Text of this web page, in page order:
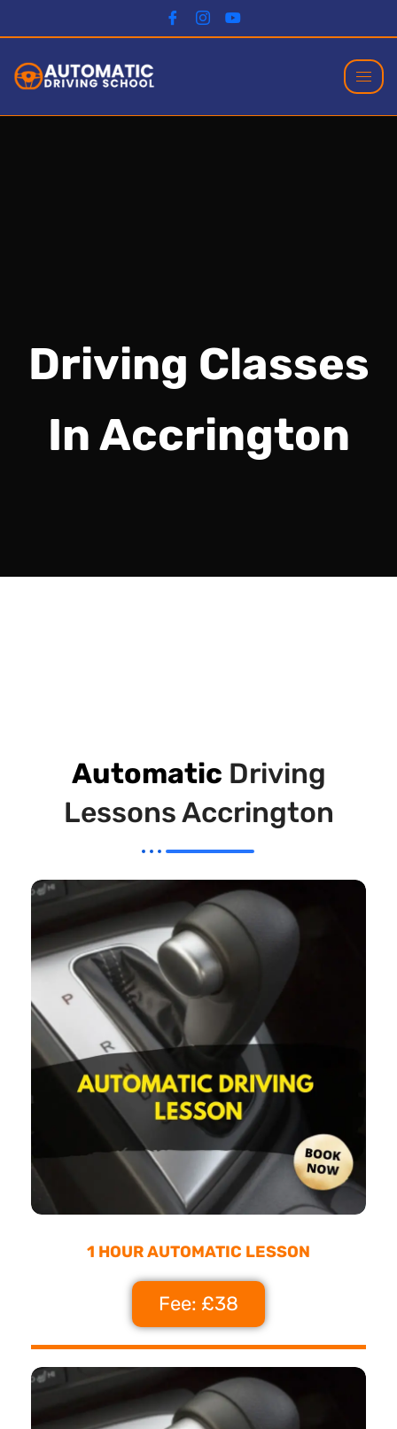
Driving Classes
In Accrington
Automatic Driving
Lessons Accrington
1 HOUR AUTOMATIC LESSON
Fee: £38